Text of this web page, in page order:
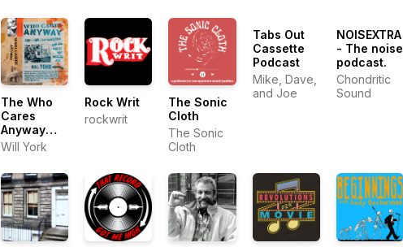
One (eOne)
The Who
Cares
Anyway
Podcast
Will York
Rock Writ
rockwrit
The Sonic
Cloth
The Sonic
Cloth
Tabs Out
Cassette
Podcast
Mike, Dave,
and Joe
NOISEXTRA
- The noise
podcast.
Chondritic
Sound